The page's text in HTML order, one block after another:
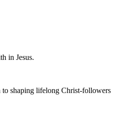
in Jesus.
shaping lifelong Christ-followers